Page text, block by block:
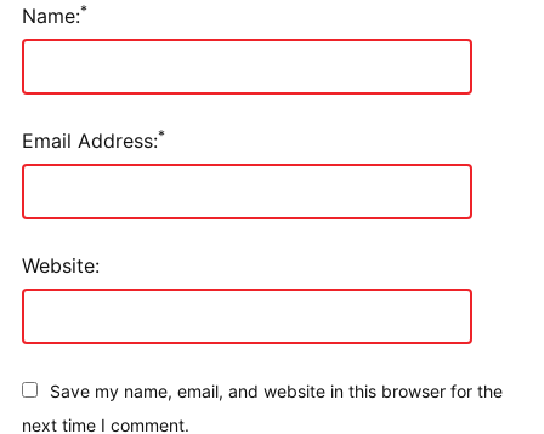
Name:*
Email Address:*
Website:
Save my name, email, and website in this browser for the
next time I comment.